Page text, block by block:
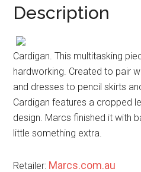
Description
Cardigan. This multitasking
hardworking. Created to pair
and dresses to pencil skirts
Cardigan features a cropped
design. Marcs finished it with
little something extra.
Retailer: Marcs.com.au